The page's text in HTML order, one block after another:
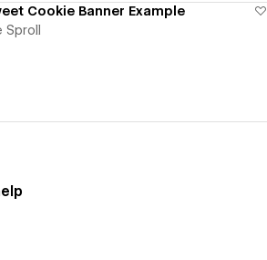
Cookie Banner Example
Sproll